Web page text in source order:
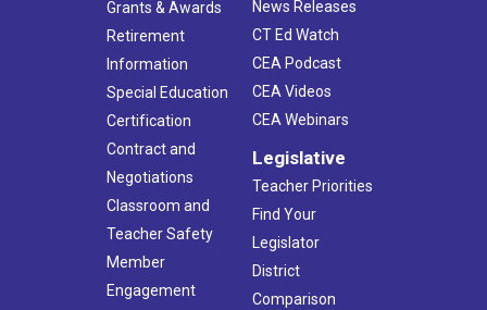
Grants & Awards
Retirement
Information
Special Education
Certification
Contract and
Negotiations
Classroom and
Teacher Safety
Member
Engagement
News Releases
CT Ed Watch
CEA Podcast
CEA Videos
CEA Webinars
Legislative
Teacher Priorities
Find Your
Legislator
District
Comparison